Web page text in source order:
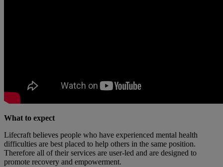
What to expect
Lifecraft believes people who have experienced mental health
difficulties are best placed to help others in the same position.
Therefore all of their services are user-led and are designed to
promote recovery and empowerment.